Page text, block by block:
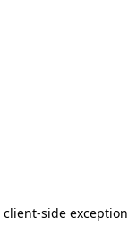
client-side